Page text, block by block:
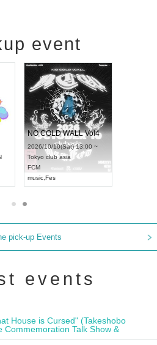
event
NO COLD WALL Vol4
2026/10/10(Sat) 13:00 ~
Tokyo club asia
FCM
music Fes
pick-up Events
events
House is Cursed" (Takeshobo
Commemoration Talk Show &